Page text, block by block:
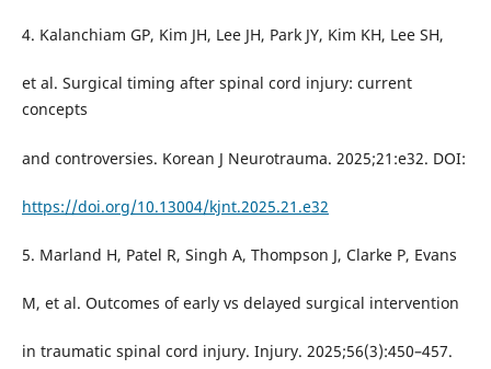
4. Kalanchiam GP, Kim JH, Lee JH, Park JY, Kim KH, Lee SH,
et al. Surgical timing after spinal cord injury: current
concepts
and controversies. Korean J Neurotrauma. 2025;21:e32. DOI:
https://doi.org/10.13004/kjnt.2025.21.e32
5. Marland H, Patel R, Singh A, Thompson J, Clarke P, Evans
M, et al. Outcomes of early vs delayed surgical intervention
in traumatic spinal cord injury. Injury. 2025;56(3):450–457.